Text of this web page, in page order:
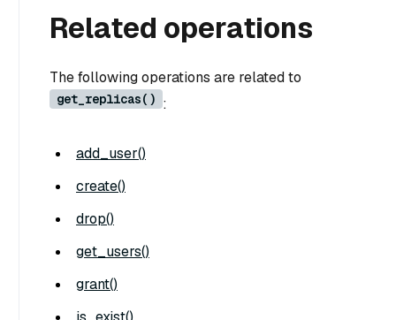
Related operations
The following operations are related to
get_replicas() :
add_user()
create()
drop()
get_users()
grant()